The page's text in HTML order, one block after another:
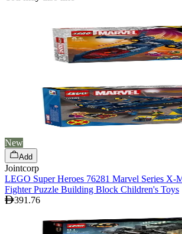
New
Add
Jointcorp
LEGO Super Heroes 76281 Marvel Series X-
Fighter Puzzle Building Block Children's Toys
391.76